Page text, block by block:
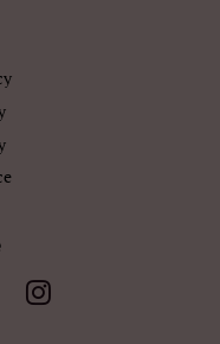
Instagram